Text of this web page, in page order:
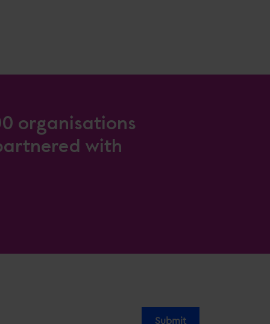
organisations
with